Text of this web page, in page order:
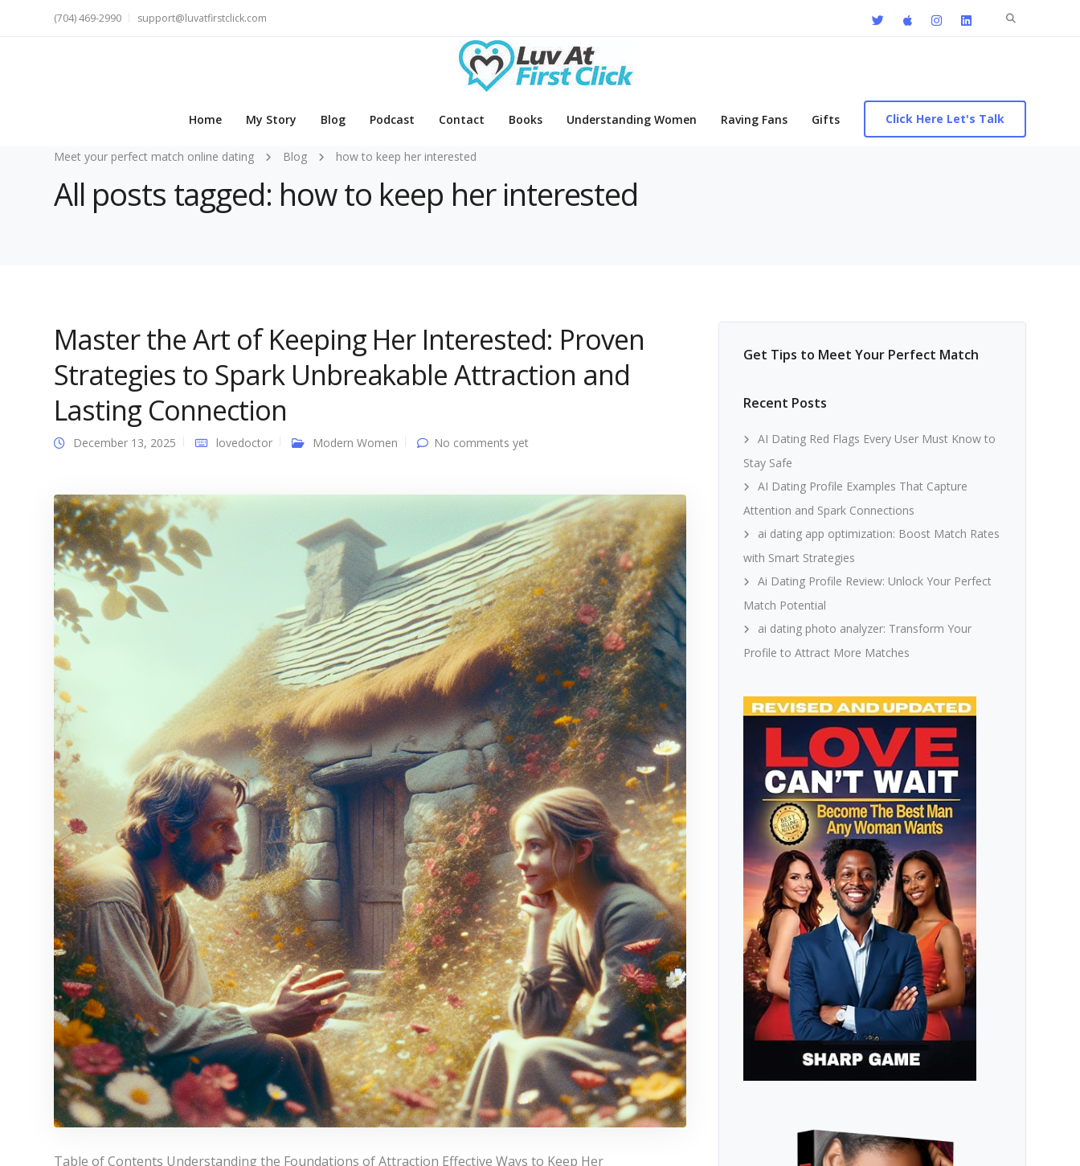
Search
(704) 469-2990 support@luvatfirstclick.com
Home My Story Blog Podcast Contact Books Understanding Women Raving Fans Gifts Click Here Let's Talk
Meet your perfect match online dating Blog how to keep her interested
All posts tagged: how to keep her interested
Master the Art of Keeping Her Interested: Proven
Strategies to Spark Unbreakable Attraction and
Lasting Connection
December 13, 2025 lovedoctor Modern Women No comments yet
Table of Contents Understanding the Foundations of Attraction Effective Ways to Keep Her
Get Tips to Meet Your Perfect Match
Recent Posts
AI Dating Red Flags Every User Must Know to
Stay Safe
AI Dating Profile Examples That Capture
Attention and Spark Connections
ai dating app optimization: Boost Match Rates
with Smart Strategies
Ai Dating Profile Review: Unlock Your Perfect
Match Potential
ai dating photo analyzer: Transform Your
Profile to Attract More Matches